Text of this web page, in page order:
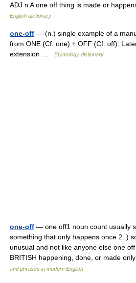
ADJ n A one off thing is made or
English dictionary
one-off — (n.) single example of a
from ONE (Cf. one) + OFF (Cf. off).
extension …
Etymology dictionary
one-off — one off1 noun count usually
something that only happens once 2. )
unusual and not like anyone else one
BRITISH happening, done, or made
and phrases in modern English